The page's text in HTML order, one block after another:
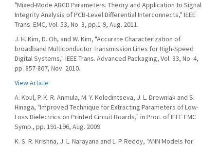
"Mixed-Mode ABCD Parameters: Theory and Application to Signal
Integrity Analysis of PCB-Level Differential Interconnects," IEEE
Trans. EMC, Vol. 53, No. 3, pp.1-9, Aug. 2011.
J. H. Kim, D. Oh, and W. Kim, "Accurate Characterization of
broadband Multiconductor Transmission Lines for High-Speed
Digital Systems," IEEE Trans. Advanced Packaging, Vol. 33, No. 4,
pp. 857-867, Nov. 2010.
View Article
A. Koul, P. K. R. Anmula, M. Y. Koledintseva, J. L. Drewniak and S.
Hinaga, "Improved Technique for Extracting Parameters of Low-
Loss Dielectrics on Printed Circuit Boards," in Proc. of IEEE EMC
Symp., pp. 191-196, Aug. 2009.
K. S. R. Krishna, J. L. Narayana and L. P. Reddy, "ANN Models for